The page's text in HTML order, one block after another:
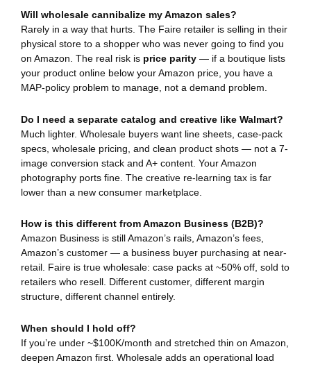
Will wholesale cannibalize my Amazon sales?
Rarely in a way that hurts. The Faire retailer is selling in their
physical store to a shopper who was never going to find you
on Amazon. The real risk is price parity — if a boutique lists
your product online below your Amazon price, you have a
MAP-policy problem to manage, not a demand problem.
Do I need a separate catalog and creative like Walmart?
Much lighter. Wholesale buyers want line sheets, case-pack
specs, wholesale pricing, and clean product shots — not a 7-
image conversion stack and A+ content. Your Amazon
photography ports fine. The creative re-learning tax is far
lower than a new consumer marketplace.
How is this different from Amazon Business (B2B)?
Amazon Business is still Amazon’s rails, Amazon’s fees,
Amazon’s customer — a business buyer purchasing at near-
retail. Faire is true wholesale: case packs at ~50% off, sold to
retailers who resell. Different customer, different margin
structure, different channel entirely.
When should I hold off?
If you’re under ~$100K/month and stretched thin on Amazon,
deepen Amazon first. Wholesale adds an operational load